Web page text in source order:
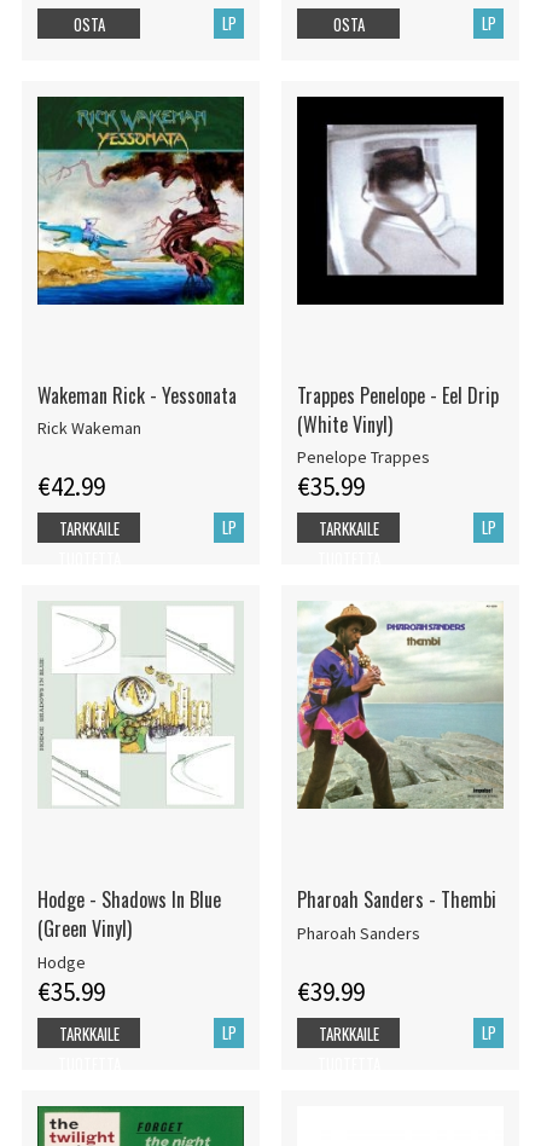
LP
OSTA LP
OSTA
Wakeman Rick - Yessonata
Rick Wakeman
€42.99
LP
TARKKAILE
Trappes Penelope - Eel Drip
(White Vinyl)
Penelope Trappes
€35.99
LP
TARKKAILE
Hodge - Shadows In Blue
(Green Vinyl)
Hodge
€35.99
LP
TARKKAILE
Pharoah Sanders - Thembi
Pharoah Sanders
€39.99
LP
TARKKAILE